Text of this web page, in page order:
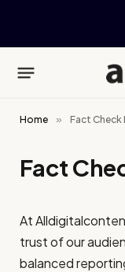
Home » Fact Check
Fact
At
trust of our
balanced